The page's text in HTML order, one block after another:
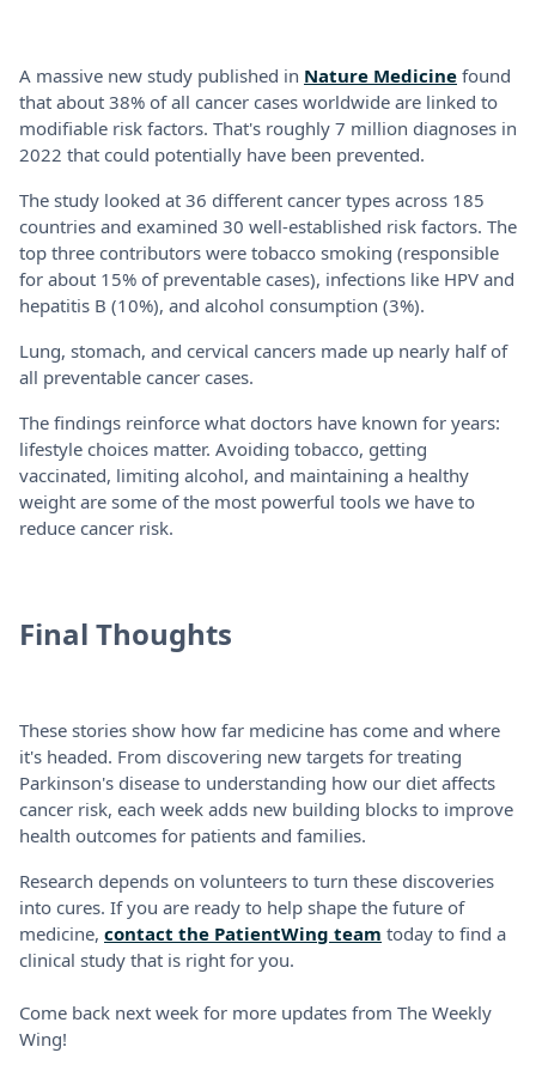
A massive new study published in Nature Medicine found
that about 38% of all cancer cases worldwide are linked to
modifiable risk factors. That's roughly 7 million diagnoses in
2022 that could potentially have been prevented.
The study looked at 36 different cancer types across 185
countries and examined 30 well-established risk factors. The
top three contributors were tobacco smoking (responsible
for about 15% of preventable cases), infections like HPV and
hepatitis B (10%), and alcohol consumption (3%).
Lung, stomach, and cervical cancers made up nearly half of
all preventable cancer cases.
The findings reinforce what doctors have known for years:
lifestyle choices matter. Avoiding tobacco, getting
vaccinated, limiting alcohol, and maintaining a healthy
weight are some of the most powerful tools we have to
reduce cancer risk.
Final Thoughts
These stories show how far medicine has come and where
it's headed. From discovering new targets for treating
Parkinson's disease to understanding how our diet affects
cancer risk, each week adds new building blocks to improve
health outcomes for patients and families.
Research depends on volunteers to turn these discoveries
into cures. If you are ready to help shape the future of
medicine, contact the PatientWing team today to find a
clinical study that is right for you.
Come back next week for more updates from The Weekly
Wing!